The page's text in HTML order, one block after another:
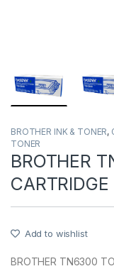
BROTHER INK & TONER,
TONER
BROTHER
Add to wishlist
BROTHER TN6300